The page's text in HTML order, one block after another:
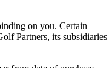
on you. Certain
Partners, its subsidiaries